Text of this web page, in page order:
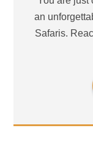
an
Safaris.